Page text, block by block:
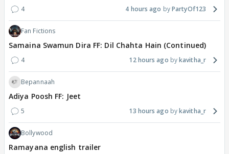
4 4 hours ago PartyOf123
Fan Fictions
Samaina Swamun Dira FF: Dil Chahta Hain (Continued)
4 12 hours ago kavitha_r
Bepannaah
Adiya Poosh FF: Jeet
5 13 hours ago kavitha_r
Bollywood
Ramayana english trailer